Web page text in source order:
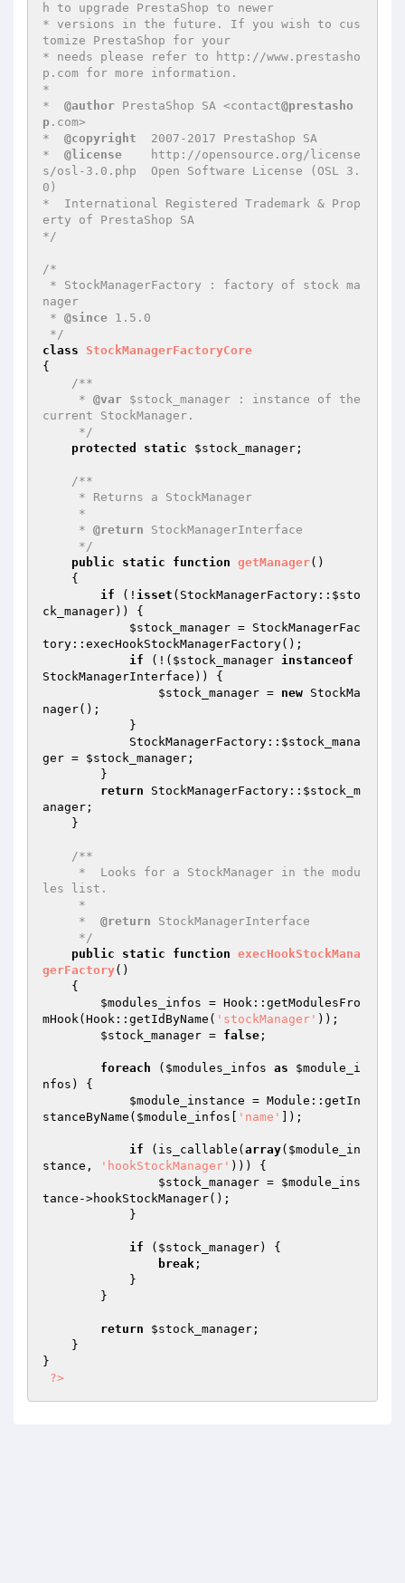
h to upgrade PrestaShop to newer
* versions in the future. If you wish to cus
tomize PrestaShop for your
* needs please refer to http://www.prestasho
p.com for more information.
*
* @author PrestaShop SA <contact@prestasho
p .com>
* @copyright
  2007-2017 PrestaShop SA
* @license
    http://opensource.org/license
s/osl-3.0.php  Open Software License (OSL 3.
0)
*  International Registered Trademark & Prop
erty of PrestaShop SA
*/
/*
nager
* @since 1.5.0
*/
class
StockManagerFactoryCore
{
/**
     *
@var $stock_manager : instance of the
current StockManager.
     */
protected
static $stock_manager ;
/**
     *
@return StockManagerInterface
     */
public
static function getManager()
{
if (! isset (StockManagerFactory:: $sto
ck_manager)) {
$stock_manager = StockManagerFac
tory::execHookStockManagerFactory();
if (!( $stock_manager instanceof
StockManagerInterface)) {
$stock_manager = new StockMa
nager();
            StockManagerFactory::
$stock_mana
ger = $stock_manager ;
return StockManagerFactory:: $stock_m
anager ;
/**
les list.
     *
@return StockManagerInterface
     */
public
static function execHookStockMana
gerFactory()
{
$modules_infos = Hook::getModulesFro
mHook(Hook::getIdByName( 'stockManager' ));
$stock_manager = false ;
foreach ( $modules_infos as
$module_i
nfos ) {
$module_instance = Module::getIn
stanceByName( $module_infos 'name' ]);
if (is_callable( array( $module_in
stance , 'hookStockManager' ))) {
$stock_manager = $module_ins
tance ->hookStockManager();
if ( $stock_manager) {
break ;
return $stock_manager ;
}
?>